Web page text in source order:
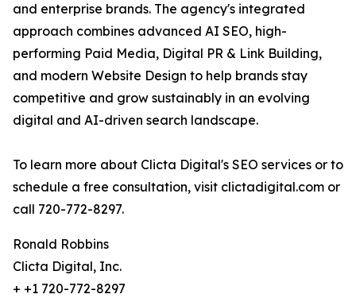
and enterprise brands. The agency's integrated
approach combines advanced AI SEO, high-
performing Paid Media, Digital PR & Link Building,
and modern Website Design to help brands stay
competitive and grow sustainably in an evolving
digital and AI-driven search landscape.
To learn more about Clicta Digital's SEO services or to
schedule a free consultation, visit clictadigital.com or
call 720-772-8297.
Ronald Robbins
Clicta Digital, Inc.
+ +1 720-772-8297